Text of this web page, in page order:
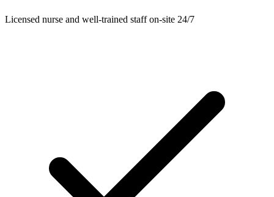
Licensed nurse and well-trained staff on-site 24/7